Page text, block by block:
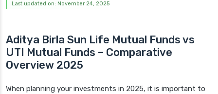
Last updated on: November 24, 2025
Aditya Birla Sun Life Mutual Funds vs
UTI Mutual Funds – Comparative
Overview 2025
When planning your investments in 2025, it is important to